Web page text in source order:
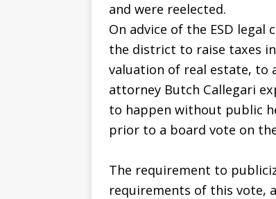
and were reelected.
On advice of the ESD
the district to raise taxes
valuation of real estate, to
attorney Butch Callegari
to happen without public
prior to a board vote on
The requirement to
requirements of this vote,